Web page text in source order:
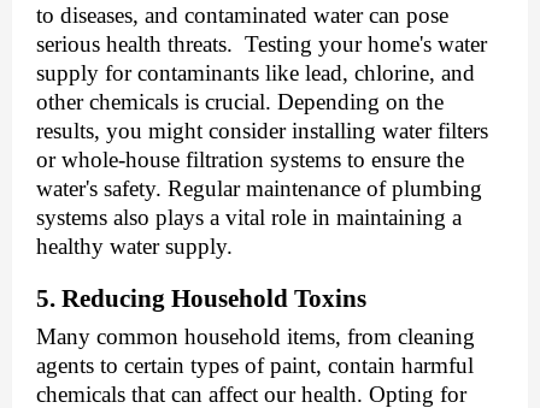
to diseases, and contaminated water can pose
serious health threats. Testing your home's water
supply for contaminants like lead, chlorine, and
other chemicals is crucial. Depending on the
results, you might consider installing water filters
or whole-house filtration systems to ensure the
water's safety. Regular maintenance of plumbing
systems also plays a vital role in maintaining a
healthy water supply.
5. Reducing Household Toxins
Many common household items, from cleaning
agents to certain types of paint, contain harmful
chemicals that can affect our health. Opting for